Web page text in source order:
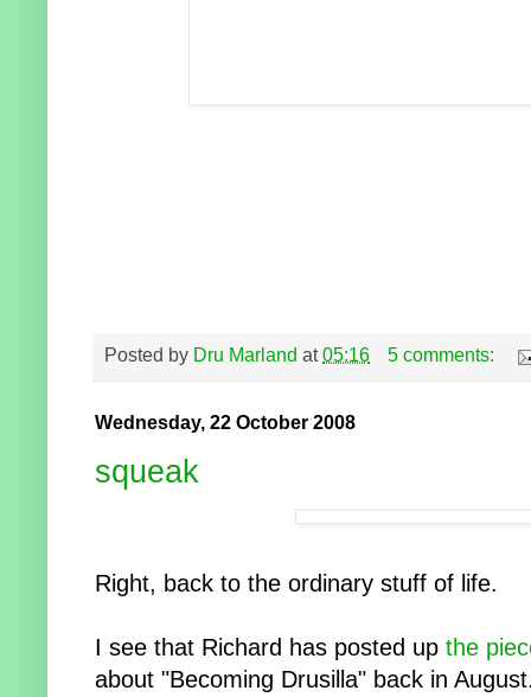
Posted by Dru Marland at05:16 5 comments:
Wednesday, 22 October 2008
squeak
Right, back to the ordinary stuff of life.
I see that Richard has posted up the
about "Becoming Drusilla" back in